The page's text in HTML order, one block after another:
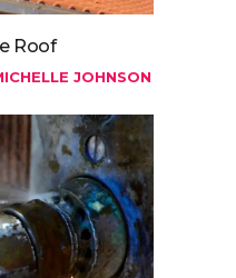
Roof
JOHNSON